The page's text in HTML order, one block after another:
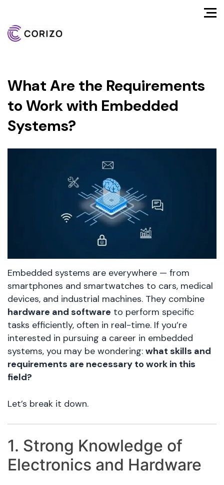
What Are the Requirements
to Work with Embedded
Systems?
Embedded systems are everywhere — from
smartphones and smartwatches to cars, medical
devices, and industrial machines. They combine
hardware and software to perform specific
tasks efficiently, often in real-time. If you’re
interested in pursuing a career in embedded
systems, you may be wondering: what skills and
requirements are necessary to work in this
field?
Let’s break it down.
1. Strong Knowledge of
Electronics and Hardware